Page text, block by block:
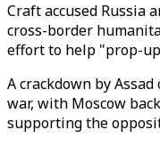
Craft accused Russia
cross-border
effort to help "prop-
A crackdown by
war, with Moscow
supporting the